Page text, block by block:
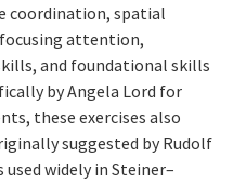
coordination, spatial
attention,
and foundational skills
by Angela Lord for
these exercises also
suggested by Rudolf
widely in Steiner–